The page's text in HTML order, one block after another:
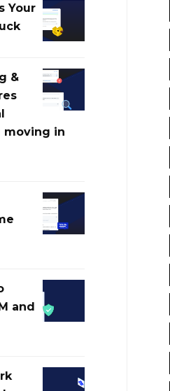
OUR
CI/CD
REVIEW
IS
YOUR
DIGITAL
Your
AI
FOR
&
HELPS
BREAK
LOGJAMS
AND
GETS
IN
&
moving in
TALK
IT
OUT:
REVIEW
AI
SOME
SECURE
ONBOARDING
TO
WITH
and
MANAGING